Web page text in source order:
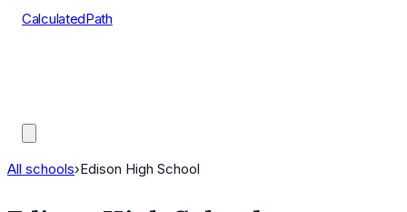
CalculatedPath
All schools›Edison High School